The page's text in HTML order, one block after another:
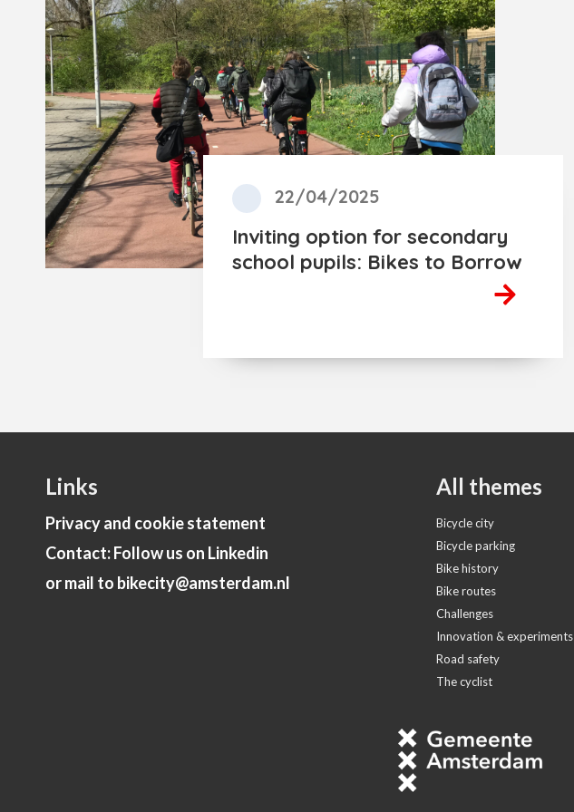
22/04/2025
Inviting option for secondary
school pupils: Bikes to Borrow
Links
Privacy and cookie statement
Contact: Follow us on Linkedin
or mail to bikecity@amsterdam.nl
All themes
Bicycle city
Bicycle parking
Bike history
Bike routes
Challenges
Innovation & experiments
Road safety
The cyclist